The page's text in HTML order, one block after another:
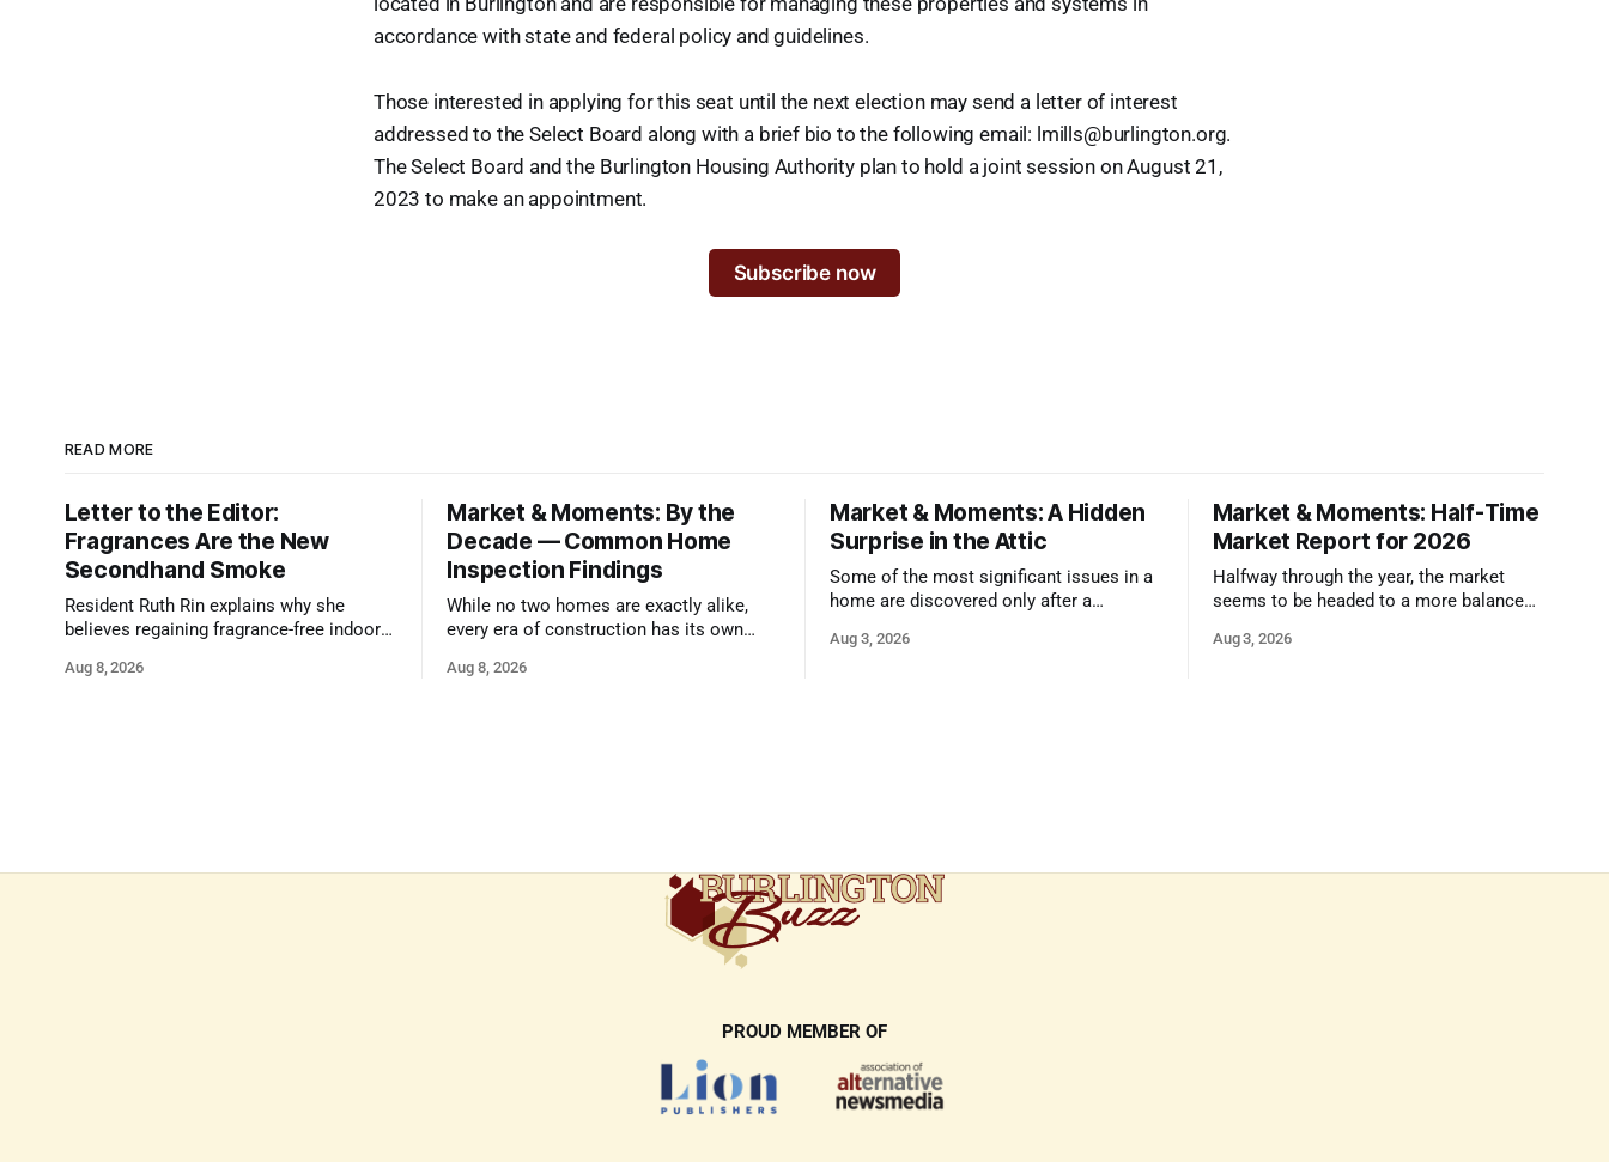
accordance with state and federal policy and guidelines.
Those interested in applying for this seat until the next election may send a letter of interest
addressed to the Select Board along with a brief bio to the following email: lmills@burlington.org.
The Select Board and the Burlington Housing Authority plan to hold a joint session on August 21,
2023 to make an appointment.
Subscribe now
READ MORE
Letter to the Editor:
Fragrances Are the New
Secondhand Smoke
Resident Ruth Rin explains why she
believes regaining fragrance-free indoor
health
Aug 8, 2026
Market & Moments: By the
Decade — Common Home
Inspection Findings
While no two homes are exactly alike,
every era of construction has its own
Aug 8, 2026
Market & Moments: A Hidden
Surprise in the Attic
Some of the most significant issues in a
home are discovered only after a
Aug 3, 2026
Market & Moments: Half-Time
Market Report for 2026
Halfway through the year, the market
seems to be headed to a more balanced
and strong presentation
Aug 3, 2026
PROUD MEMBER OF